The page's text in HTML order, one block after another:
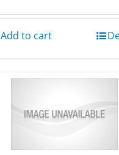
Add to cart